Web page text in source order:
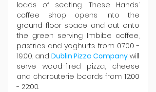
loads of seating. ‘These Hands’
coffee shop opens into the
ground floor space and out onto
the green serving Imbibe coffee,
pastries and yoghurts from 07:00 -
19:00, and Dublin Pizza Company will
serve wood-fired pizza, cheese
and charcuterie boards from 12:00
- 22:00.